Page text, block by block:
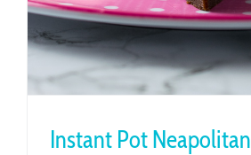
Instant Pot Neapolitan